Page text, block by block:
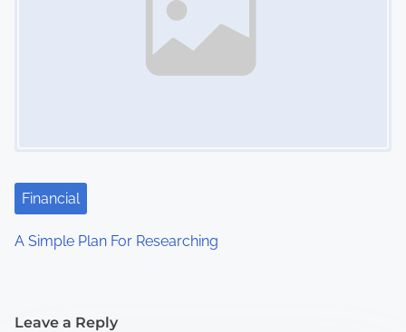
Financial
A Simple Plan For Researching
Leave a Reply